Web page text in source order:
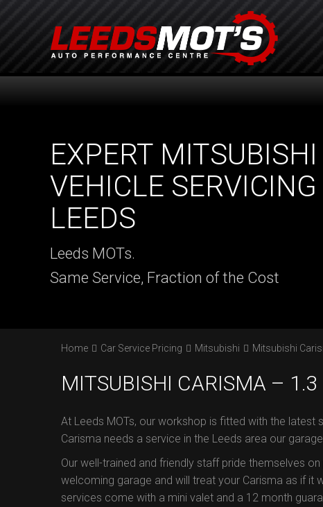
EXPERT MITSUBISHI
VEHICLE SERVICING
LEEDS
Leeds MOTs.
Same Service, Fraction of the Cost
Home Car Service Pricing Mitsubishi Mitsubishi
MITSUBISHI CARISMA –
At Leeds MOTs, our workshop is fitted with the
Carisma needs a service in the Leeds area our
Our well-trained and friendly staff pride themselves
welcoming garage and will treat your Carisma as if it
services come with a mini valet and a 12 month